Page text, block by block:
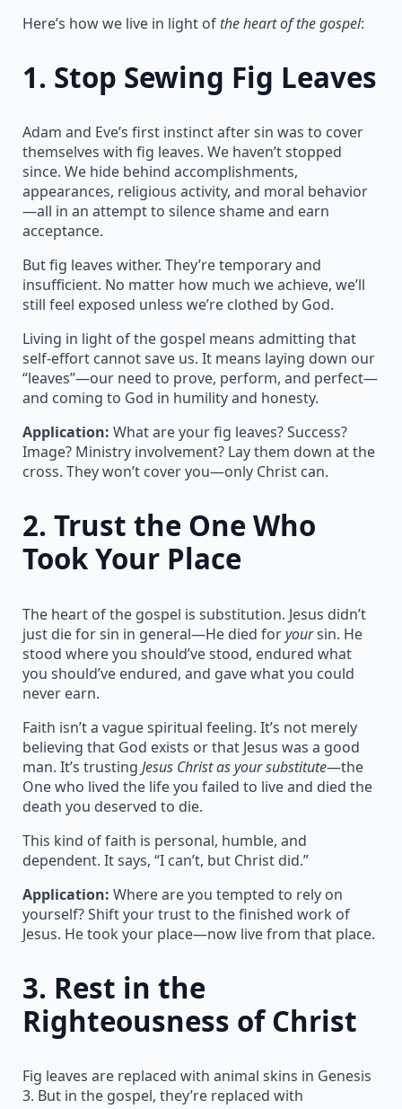
Here’s how we live in light of the heart of the gospel:
1. Stop Sewing Fig Leaves
Adam and Eve’s first instinct after sin was to cover
themselves with fig leaves. We haven’t stopped
since. We hide behind accomplishments,
appearances, religious activity, and moral behavior
—all in an attempt to silence shame and earn
acceptance.
But fig leaves wither. They’re temporary and
insufficient. No matter how much we achieve, we’ll
still feel exposed unless we’re clothed by God.
Living in light of the gospel means admitting that
self-effort cannot save us. It means laying down our
“leaves”—our need to prove, perform, and perfect—
and coming to God in humility and honesty.
Application: What are your fig leaves? Success?
Image? Ministry involvement? Lay them down at the
cross. They won’t cover you—only Christ can.
2. Trust the One Who
Took Your Place
The heart of the gospel is substitution. Jesus didn’t
just die for sin in general—He died foryoursin. He
stood where you should’ve stood, endured what
you should’ve endured, and gave what you could
never earn.
Faith isn’t a vague spiritual feeling. It’s not merely
believing that God exists or that Jesus was a good
man. It’s trusting Jesus Christ as your substitute—the
One who lived the life you failed to live and died the
death you deserved to die.
This kind of faith is personal, humble, and
dependent. It says, “I can’t, but Christ did.”
Application: Where are you tempted to rely on
yourself? Shift your trust to the finished work of
Jesus. He took your place—now live from that place.
3. Rest in the
Righteousness of Christ
Fig leaves are replaced with animal skins in Genesis
3. But in the gospel, they’re replaced with